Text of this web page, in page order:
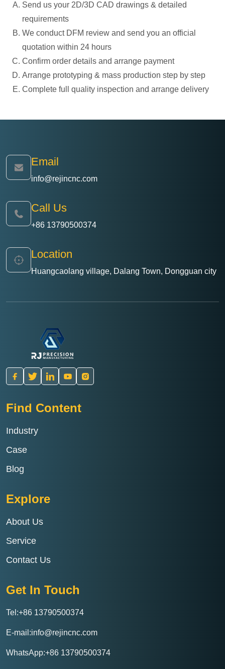
Send us your 2D/3D CAD drawings & detailed
requirements
We conduct DFM review and send you an official
quotation within 24 hours
Confirm order details and arrange payment
Arrange prototyping & mass production step by step
Complete full quality inspection and arrange delivery
Email
info@rejincnc.com
Call Us
+86 13790500374
Location
Huangcaolang village, Dalang Town, Dongguan city
Find Content
Industry
Case
Blog
Explore
About Us
Service
Contact Us
Get In Touch
Tel:+86 13790500374
E-mail:info@rejincnc.com
WhatsApp:+86 13790500374